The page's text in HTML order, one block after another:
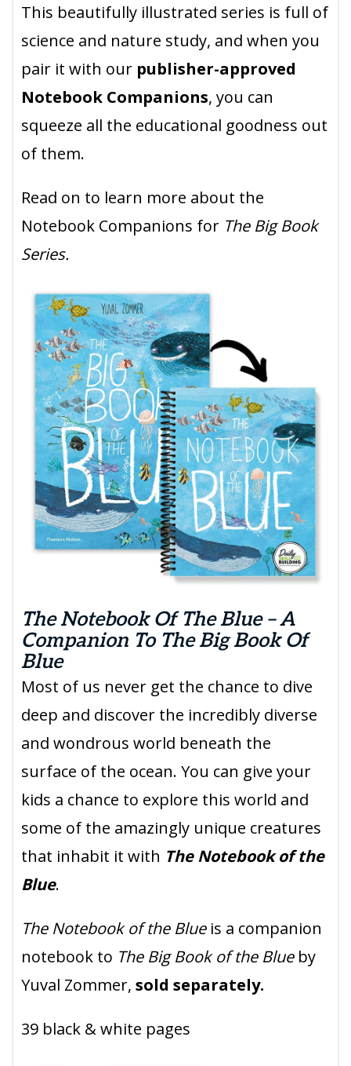
This beautifully illustrated series is full of
science and nature study, and when you
pair it with our publisher-approved
Notebook Companions, you can
squeeze all the educational goodness out
of them.
Read on to learn more about the
Notebook Companions for The Big Book
Series.
The Notebook Of The Blue – A
Companion To The Big Book Of
Blue
Most of us never get the chance to dive
deep and discover the incredibly diverse
and wondrous world beneath the
surface of the ocean. You can give your
kids a chance to explore this world and
some of the amazingly unique creatures
that inhabit it with The Notebook of the
Blue.
The Notebook of the Blueis a companion
notebook to The Big Book of the Blueby
Yuval Zommer, sold separately.
39 black & white pages